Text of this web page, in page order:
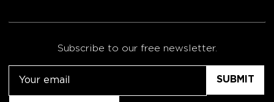
Subscribe to our free newsletter.